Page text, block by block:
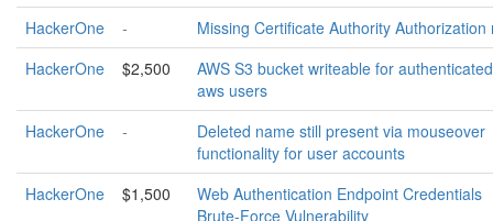
HackerOne
-
Missing Certificate Authority Authorization
HackerOne
$2,500
AWS S3 bucket writeable for authenticated
aws users
HackerOne
-
Deleted name still present via mouseover
functionality for user accounts
HackerOne
$1,500
Web Authentication Endpoint Credentials
Brute-Force Vulnerability